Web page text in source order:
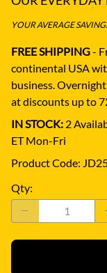
YOUR AVERAGE
FREE SHIPPING-
continental USA
business. Overnight
at discounts up to
IN STOCK: 2
ET Mon-Fri
Product Code:
Qty: